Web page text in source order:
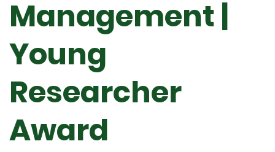
Management |
Young
Researcher
Award